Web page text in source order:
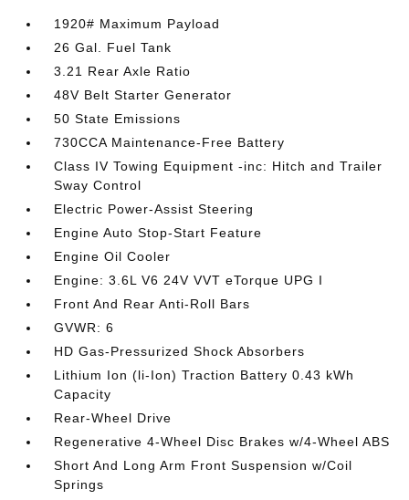
1920# Maximum Payload
26 Gal. Fuel Tank
3.21 Rear Axle Ratio
48V Belt Starter Generator
50 State Emissions
730CCA Maintenance-Free Battery
Class IV Towing Equipment -inc: Hitch and Trailer
Sway Control
Electric Power-Assist Steering
Engine Auto Stop-Start Feature
Engine Oil Cooler
Engine: 3.6L V6 24V VVT eTorque UPG I
Front And Rear Anti-Roll Bars
GVWR: 6
HD Gas-Pressurized Shock Absorbers
Lithium Ion (li-Ion) Traction Battery 0.43 kWh
Capacity
Rear-Wheel Drive
Regenerative 4-Wheel Disc Brakes w/4-Wheel ABS
Short And Long Arm Front Suspension w/Coil
Springs